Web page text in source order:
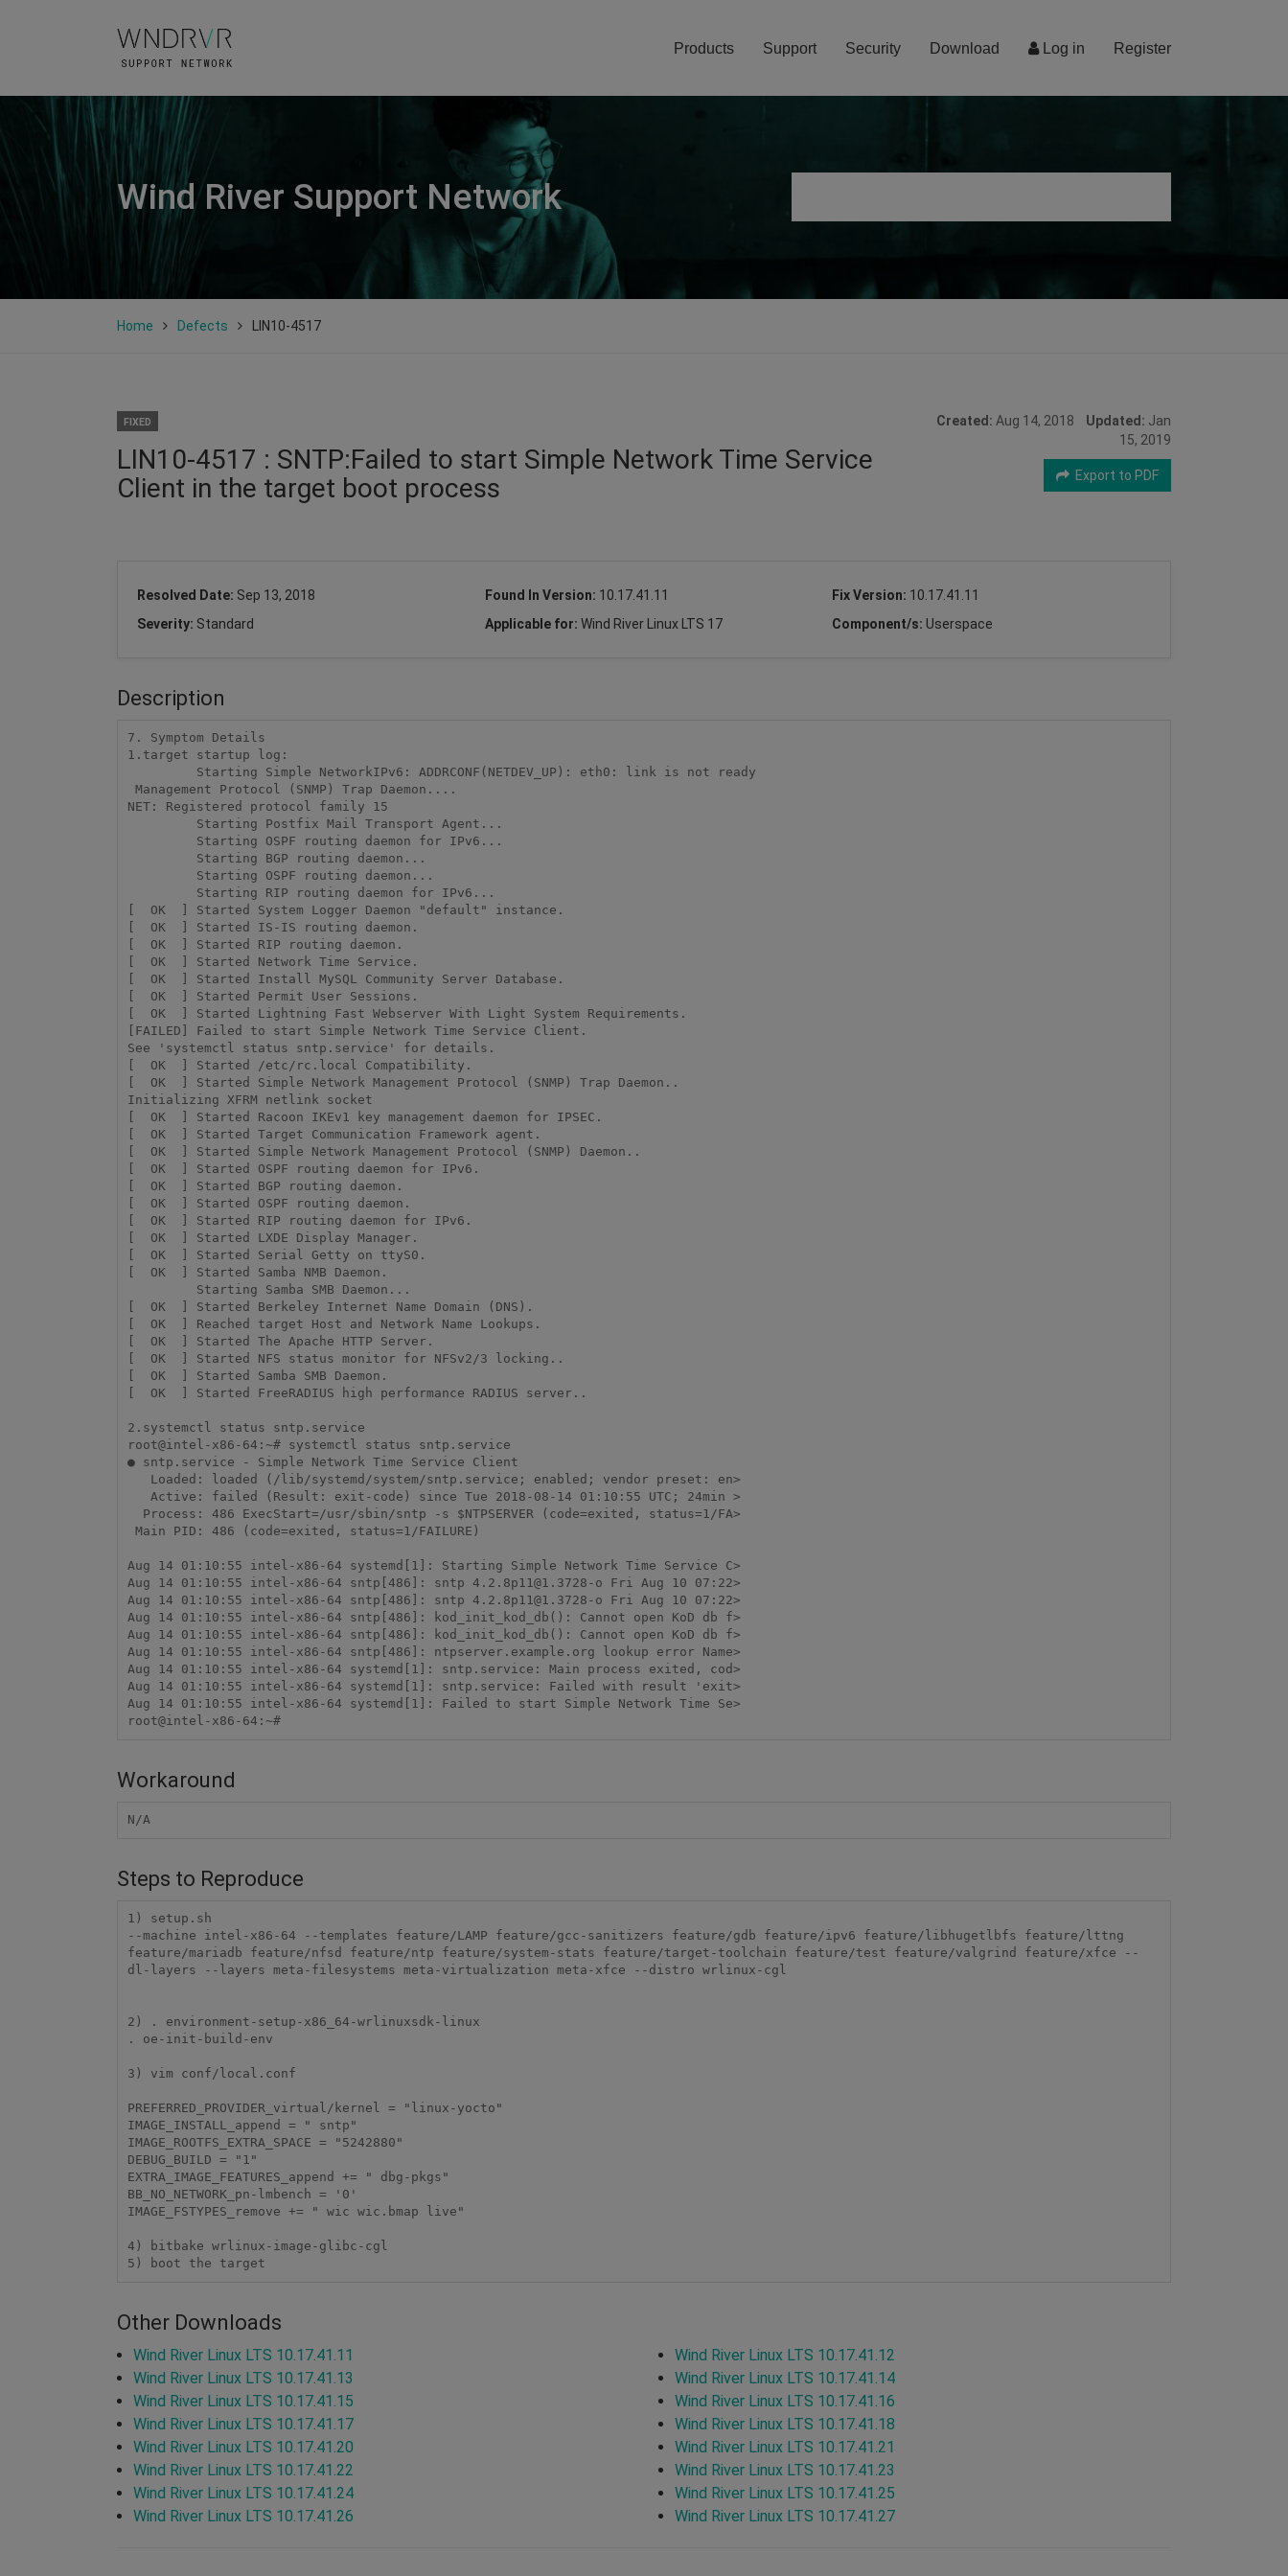
Log in Register
Products Support Security Download
Wind River Support Network
Home Defects LIN10-4517
FIXED
LIN10-4517 : SNTP:Failed to start Simple Network Time Service
Client in the target boot process
Created: Aug 14, 2018 Updated: Jan
15, 2019
Export to PDF
Resolved Date: Sep 13, 2018 Found In Version: 10.17.41.11 Fix Version: 10.17.41.11
Severity: Standard Applicable for: Wind River Linux LTS 17 Component/s: Userspace
Description
7. Symptom Details
1.target startup log:
NET: Registered protocol family 15
[  OK  ] Started System Logger Daemon "default" instance.
[  OK  ] Started IS-IS routing daemon.
[  OK  ] Started RIP routing daemon.
[  OK  ] Started Network Time Service.
[  OK  ] Started Install MySQL Community Server Database.
[  OK  ] Started Permit User Sessions.
[  OK  ] Started Lightning Fast Webserver With Light System Requirements.
[FAILED] Failed to start Simple Network Time Service Client.
See 'systemctl status sntp.service' for details.
[  OK  ] Started /etc/rc.local Compatibility.
[  OK  ] Started Simple Network Management Protocol (SNMP) Trap Daemon..
Initializing XFRM netlink socket
[  OK  ] Started Racoon IKEv1 key management daemon for IPSEC.
[  OK  ] Started Target Communication Framework agent.
[  OK  ] Started Simple Network Management Protocol (SNMP) Daemon..
[  OK  ] Started OSPF routing daemon for IPv6.
[  OK  ] Started BGP routing daemon.
[  OK  ] Started OSPF routing daemon.
[  OK  ] Started RIP routing daemon for IPv6.
[  OK  ] Started LXDE Display Manager.
[  OK  ] Started Serial Getty on ttyS0.
[  OK  ] Started Samba NMB Daemon.
[  OK  ] Started Berkeley Internet Name Domain (DNS).
[  OK  ] Reached target Host and Network Name Lookups.
[  OK  ] Started The Apache HTTP Server.
[  OK  ] Started NFS status monitor for NFSv2/3 locking..
[  OK  ] Started Samba SMB Daemon.
[  OK  ] Started FreeRADIUS high performance RADIUS server..
2.systemctl status sntp.service
root@intel-x86-64:~# systemctl status sntp.service
● sntp.service - Simple Network Time Service Client
Aug 14 01:10:55 intel-x86-64 systemd[1]: Starting Simple Network Time Service C>
Aug 14 01:10:55 intel-x86-64 sntp[486]: sntp 4.2.8p11@1.3728-o Fri Aug 10 07:22>
Aug 14 01:10:55 intel-x86-64 sntp[486]: sntp 4.2.8p11@1.3728-o Fri Aug 10 07:22>
Aug 14 01:10:55 intel-x86-64 sntp[486]: kod_init_kod_db(): Cannot open KoD db f>
Aug 14 01:10:55 intel-x86-64 sntp[486]: kod_init_kod_db(): Cannot open KoD db f>
Aug 14 01:10:55 intel-x86-64 sntp[486]: ntpserver.example.org lookup error Name>
Aug 14 01:10:55 intel-x86-64 systemd[1]: sntp.service: Main process exited, cod>
Aug 14 01:10:55 intel-x86-64 systemd[1]: sntp.service: Failed with result 'exit>
Aug 14 01:10:55 intel-x86-64 systemd[1]: Failed to start Simple Network Time Se>
root@intel-x86-64:~#
Workaround
N/A
Steps to Reproduce
1) setup.sh
--machine intel-x86-64 --templates feature/LAMP feature/gcc-sanitizers feature/gdb feature/ipv6 feature/libhugetlbfs feature/lttng
feature/mariadb feature/nfsd feature/ntp feature/system-stats feature/target-toolchain feature/test feature/valgrind feature/xfce --
dl-layers --layers meta-filesystems meta-virtualization meta-xfce --distro wrlinux-cgl
2) . environment-setup-x86_64-wrlinuxsdk-linux
. oe-init-build-env
3) vim conf/local.conf
PREFERRED_PROVIDER_virtual/kernel = "linux-yocto"
IMAGE_INSTALL_append = " sntp"
IMAGE_ROOTFS_EXTRA_SPACE = "5242880"
DEBUG_BUILD = "1"
EXTRA_IMAGE_FEATURES_append += " dbg-pkgs"
BB_NO_NETWORK_pn-lmbench = '0'
IMAGE_FSTYPES_remove += " wic wic.bmap live"
4) bitbake wrlinux-image-glibc-cgl
5) boot the target
Other Downloads
Wind River Linux LTS 10.17.41.11
Wind River Linux LTS 10.17.41.12
Wind River Linux LTS 10.17.41.13
Wind River Linux LTS 10.17.41.14
Wind River Linux LTS 10.17.41.15
Wind River Linux LTS 10.17.41.16
Wind River Linux LTS 10.17.41.17
Wind River Linux LTS 10.17.41.18
Wind River Linux LTS 10.17.41.20
Wind River Linux LTS 10.17.41.21
Wind River Linux LTS 10.17.41.22
Wind River Linux LTS 10.17.41.23
Wind River Linux LTS 10.17.41.24
Wind River Linux LTS 10.17.41.25
Wind River Linux LTS 10.17.41.26
Wind River Linux LTS 10.17.41.27